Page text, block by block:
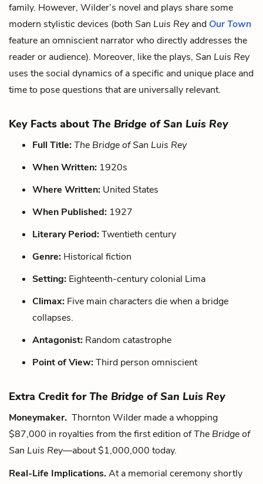
family. However, Wilder’s novel and plays share some
modern stylistic devices (both San Luis Reyand Our Town
feature an omniscient narrator who directly addresses the
reader or audience). Moreover, like the plays, San Luis Rey
uses the social dynamics of a specific and unique place and
time to pose questions that are universally relevant.
Key Facts about The Bridge of San Luis Rey
Full Title:The Bridge of San Luis Rey
When Written: 1920s
Where Written: United States
When Published: 1927
Literary Period:Twentieth century
Genre: Historical fiction
Setting: Eighteenth-century colonial Lima
Climax: Five main characters die when a bridge
collapses.
Antagonist: Random catastrophe
Point of View:Third person omniscient
Extra Credit forThe Bridge of San Luis Rey
Moneymaker. Thornton Wilder made a whopping
$87,000 in royalties from the first edition ofThe Bridge of
San Luis Rey—about $1,000,000 today.
Real-Life Implications.At a memorial ceremony shortly